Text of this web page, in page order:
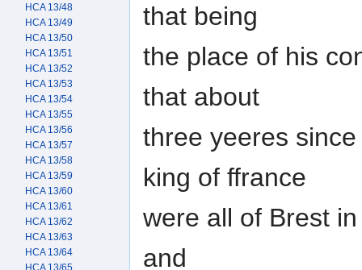
that being
the place of his
that about
three yeeres
king of ffrance
were all of Brest
and
HCA 13/48
HCA 13/49
HCA 13/50
HCA 13/51
HCA 13/52
HCA 13/53
HCA 13/54
HCA 13/55
HCA 13/56
HCA 13/57
HCA 13/58
HCA 13/59
HCA 13/60
HCA 13/61
HCA 13/62
HCA 13/63
HCA 13/64
HCA 13/65